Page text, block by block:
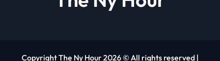
Copyright The Ny Hour 2026 © All rights reserved |